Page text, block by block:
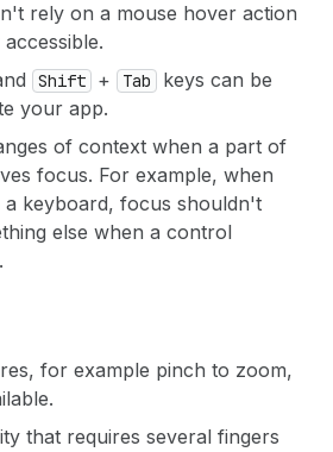
rely on a mouse hover action
Shift + Tab
keys can be
your app.
of context when a part of
focus. For example, when
a keyboard, focus shouldn't
else when a control
for example pinch to zoom,
that requires several fingers